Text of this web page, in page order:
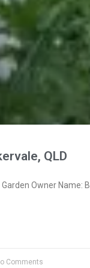
QLD
Owner Name:
Comments